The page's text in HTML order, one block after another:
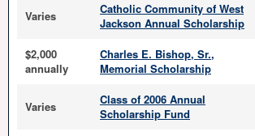
Varies
Catholic Community of West
Jackson Annual Scholarship
$2,000
annually
Charles E. Bishop, Sr.,
Memorial Scholarship
Varies
Class of 2006 Annual
Scholarship Fund